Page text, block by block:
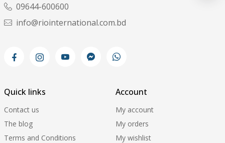
09644-600600
info@riointernational.com.bd
Quick links
Contact us
The blog
Terms and Conditions
Account
My account
My orders
My wishlist